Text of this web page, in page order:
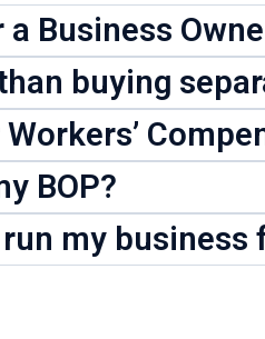
Business
buying
BOP?
my business